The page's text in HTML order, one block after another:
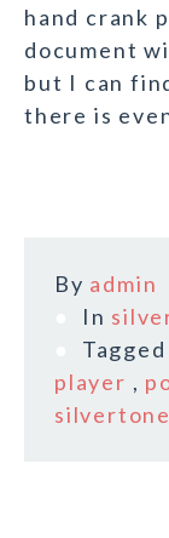
hand crank
document
but I can
there is
By admin
In
Tagged
player ,
silvertone